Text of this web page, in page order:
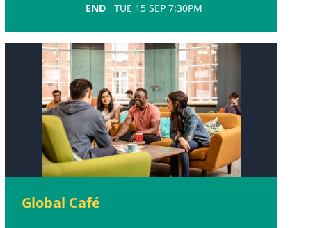
END
TUE 15 SEP 7:30PM
Global Café